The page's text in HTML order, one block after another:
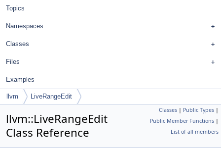
Topics
Namespaces
Classes
Files
Examples
llvm LiveRangeEdit
Classes | Public Types |
Public Member Functions |
List of all members
llvm::LiveRangeEdit
Class Reference